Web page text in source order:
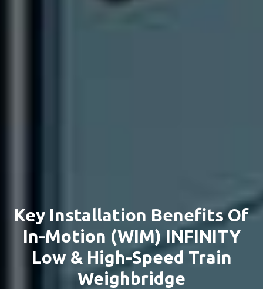
Key Installation Benefits Of
In-Motion (WIM) INFINITY
Low & High-Speed Train
Weighbridge